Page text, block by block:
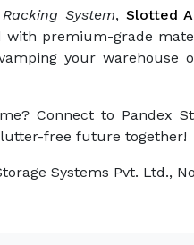
System, Slotted
premium-grade
your warehouse
Connect to Pandex
free future together!
Systems Pvt. Ltd.,